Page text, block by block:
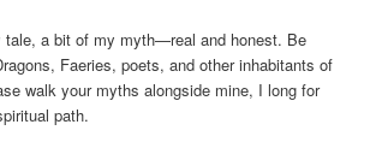
tale, a bit of my myth—real and honest. Be
Faeries, poets, and other inhabitants of
walk your myths alongside mine, I long for
path.